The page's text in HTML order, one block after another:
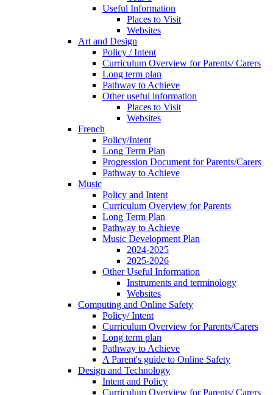
Useful Information
Places to Visit
Websites
Art and Design
Policy / Intent
Curriculum Overview for Parents/ Carers
Long term plan
Pathway to Achieve
Other useful information
Places to Visit
Websites
French
Policy/Intent
Long Term Plan
Progression Document for Parents/Carers
Pathway to Achieve
Music
Policy and Intent
Curriculum Overview for Parents
Long Term Plan
Pathway to Achieve
Music Development Plan
2024-2025
2025-2026
Other Useful Information
Instruments and terminology
Websites
Computing and Online Safety
Policy/ Intent
Curriculum Overview for Parents/Carers
Long term plan
Pathway to Achieve
A Parent's guide to Online Safety
Design and Technology
Intent and Policy
Curriculum Overview for Parents/ Carers